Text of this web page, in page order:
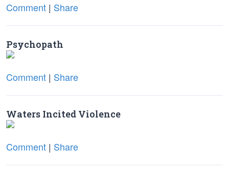
Comment | Share
Psychopath
Comment | Share
Waters Incited Violence
Comment | Share